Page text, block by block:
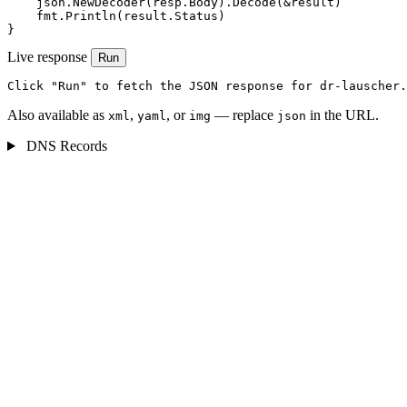
    fmt.Println(result.Status)
}
Live response Run
Click "Run" to fetch the JSON response for dr-
Also available as xml, yaml, or img — replace json in the URL.
DNS Records